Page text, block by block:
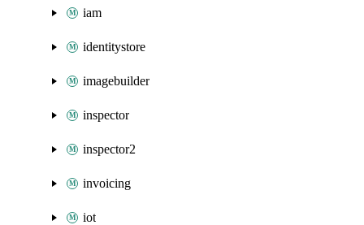
iam
identitystore
imagebuilder
inspector
inspector2
invoicing
iot